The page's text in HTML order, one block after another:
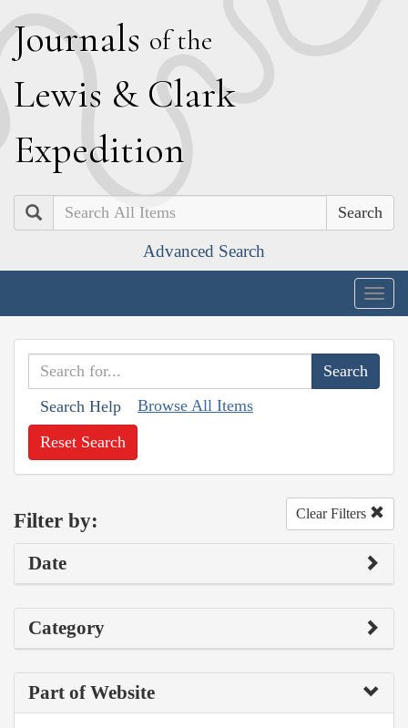
Journals of the
Lewis & Clark
Expedition
Search
Advanced Search
Search Help Browse All Items
Reset Search
Filter by: Clear Filters
Date
Category
Part of Website